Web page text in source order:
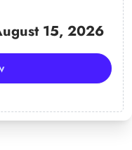
15, 2026